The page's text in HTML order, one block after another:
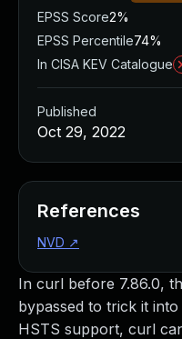
In curl before 7.86.0,
bypassed to trick it
HSTS support, curl
EPSS Score2%
EPSS Percentile74%
In CISA KEV Catalogue
Published
Oct 29, 2022
References
NVD ↗